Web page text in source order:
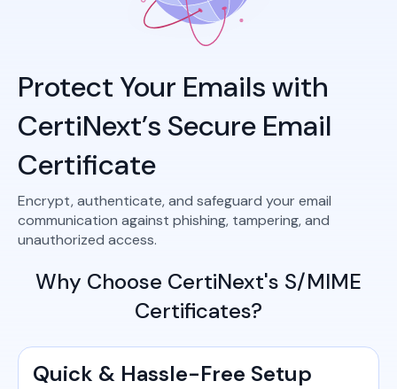
Protect Your Emails with
CertiNext’s Secure Email
Certificate
Encrypt, authenticate, and safeguard your email
communication against phishing, tampering, and
unauthorized access.
Why Choose CertiNext's S/MIME
Certificates?
Quick & Hassle-Free Setup